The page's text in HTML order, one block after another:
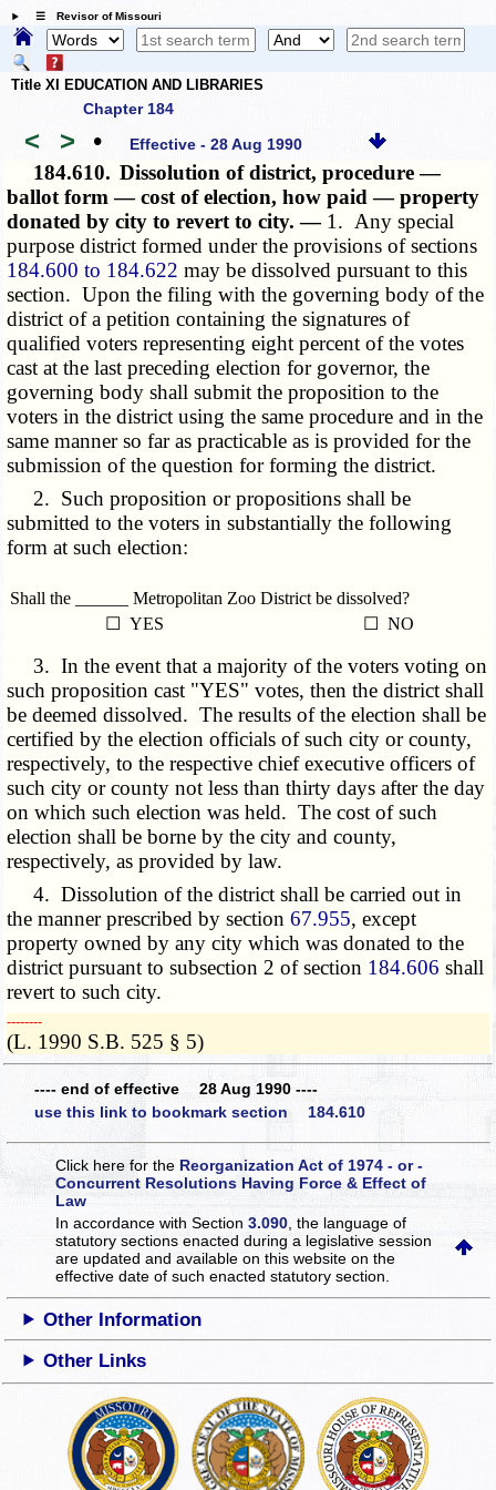
☰ Revisor of Missouri
Title XI EDUCATION AND LIBRARIES
Chapter 184
< > • Effective - 28 Aug 1990
184.610. Dissolution of district, procedure —
ballot form — cost of election, how paid — property
donated by city to revert to city. — 1. Any special
purpose district formed under the provisions of sections
184.600 to 184.622 may be dissolved pursuant to this
section. Upon the filing with the governing body of the
district of a petition containing the signatures of
qualified voters representing eight percent of the votes
cast at the last preceding election for governor, the
governing body shall submit the proposition to the
voters in the district using the same procedure and in the
same manner so far as practicable as is provided for the
submission of the question for forming the district.
2. Such proposition or propositions shall be
submitted to the voters in substantially the following
form at such election:
Shall the ______ Metropolitan Zoo District be dissolved?
☐ YES
☐ NO
3. In the event that a majority of the voters voting on
such proposition cast "YES" votes, then the district shall
be deemed dissolved. The results of the election shall be
certified by the election officials of such city or county,
respectively, to the respective chief executive officers of
such city or county not less than thirty days after the day
on which such election was held. The cost of such
election shall be borne by the city and county,
respectively, as provided by law.
4. Dissolution of the district shall be carried out in
the manner prescribed by section67.955, except
property owned by any city which was donated to the
district pursuant to subsection 2 of section 184.606 shall
revert to such city.
­­--------
(L. 1990 S.B. 525 § 5)
---- end of effective 28 Aug 1990 ----
use this link to bookmark section 184.610
Click here for the Reorganization Act of 1974 - or -
Concurrent Resolutions Having Force & Effect of
Law
In accordance with Section3.090 , the language of
statutory sections enacted during a legislative session
are updated and available on this websiteon the
effective date of such enacted statutory section.
Other Information
Other Links